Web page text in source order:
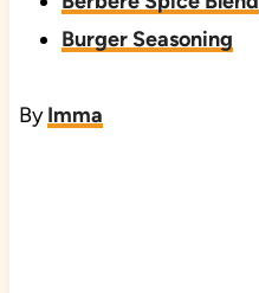
Burger Seasoning
ByImma